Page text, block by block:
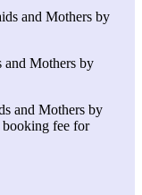
and Mothers by
and Mothers by
and Mothers by
booking fee for